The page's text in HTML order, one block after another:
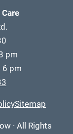
pm
6 pm
Sitemap
· All Rights